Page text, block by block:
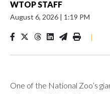
WTOP STAFF
August 6, 2026 | 1:19 PM
|
One of the National Zoo’s